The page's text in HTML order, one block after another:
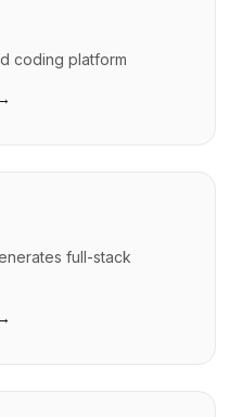
coding platform
full-stack